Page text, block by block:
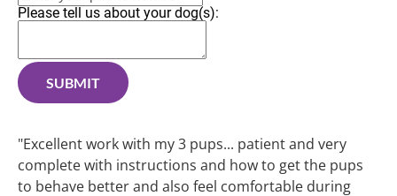
Please tell us about your dog(s):
SUBMIT
"Excellent work with my 3 pups... patient and very
complete with instructions and how to get the pups
to behave better and also feel comfortable during